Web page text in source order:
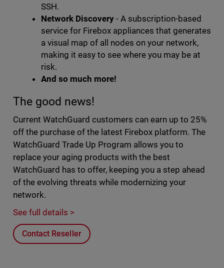
SSH.
Network Discovery- A subscription-based
service for Firebox appliances that generates
a visual map of all nodes on your network,
making it easy to see where you may be at
risk.
And so much more!
The good news!
Current WatchGuard customers can earn up to 25%
off the purchase of the latest Firebox platform. The
WatchGuard Trade Up Program allows you to
replace your aging products with the best
WatchGuard has to offer, keeping you a step ahead
of the evolving threats while modernizing your
network.
See full details >
Contact Reseller